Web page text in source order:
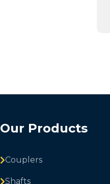
Our Products
Couplers
Shafts